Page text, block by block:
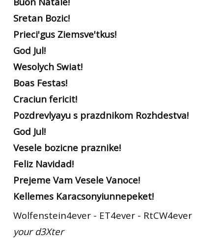
Sretan Bozic!
Prieci'gus Ziemsve'tkus!
God Jul!
Wesolych Swiat!
Boas Festas!
Craciun fericit!
Pozdrevlyayu s prazdnikom Rozhdestva!
God Jul!
Vesele bozicne praznike!
Feliz Navidad!
Prejeme Vam Vesele Vanoce!
Kellemes Karacsonyiunnepeket!
Wolfenstein4ever - ET4ever - RtCW4ever
your d3Xter